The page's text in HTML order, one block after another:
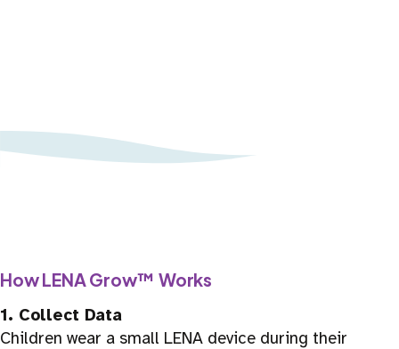
HowLENA Grow™ Works
1. Collect Data
Children wear a small LENA device during their